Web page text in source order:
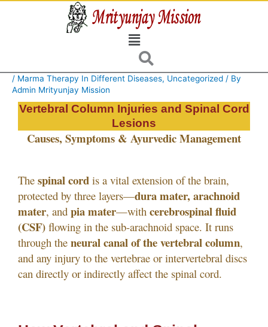
Menu
/ Marma Therapy In Different Diseases, Uncategorized / By
Admin Mrityunjay Mission
Vertebral Column Injuries and Spinal Cord
Lesions
Causes, Symptoms & Ayurvedic Management
The spinal cord is a vital extension of the brain,
protected by three layers—dura mater, arachnoid
mater, and pia mater—with cerebrospinal fluid
(CSF) flowing in the sub-arachnoid space. It runs
through the neural canal of the vertebral column,
and any injury to the vertebrae or intervertebral discs
can directly or indirectly affect the spinal cord.